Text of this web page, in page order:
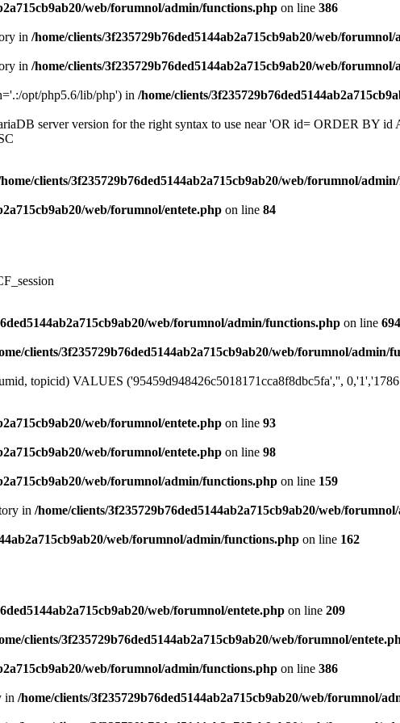
web/forumnol/admin/functions.php on line 386
in /home/clients/3f235729b76ded5144ab2a715cb9ab20/web/
in /home/clients/3f235729b76ded5144ab2a715cb9ab20/web/
opt/php5.6/lib/php') in /home/clients/
server version for the right syntax to use near 'OR id= ORDER BY id
clients/3f235729b76ded5144ab2a715cb9ab20/web/forumnol/
web/forumnol/entete.php on line 84
web/forumnol/admin/functions.php on line 694
clients/3f235729b76ded5144ab2a715cb9ab20/web/forumnol/admin/
topicid) VALUES ('95459d948426c5018171cca8f8dbc5fa','',
web/forumnol/entete.php on line 93
web/forumnol/entete.php on line 98
web/forumnol/admin/functions.php on line 159
in /home/clients/3f235729b76ded5144ab2a715cb9ab20/web/
web/forumnol/admin/functions.php on line 162
web/forumnol/entete.php on line 209
clients/3f235729b76ded5144ab2a715cb9ab20/web/forumnol/
web/forumnol/admin/functions.php on line 386
in /home/clients/3f235729b76ded5144ab2a715cb9ab20/web/forumnol/